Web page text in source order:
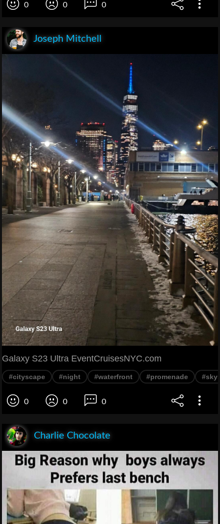
0 0 0
Joseph Mitchell
Galaxy S23 Ultra EventCruisesNYC.com
#cityscape #night #waterfront #promenade
0 0 0
Charlie Chocolate